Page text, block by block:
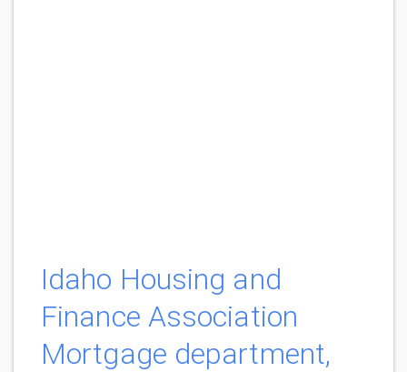
Idaho Housing and
Finance Association
Mortgage department,